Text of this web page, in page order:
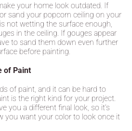
your home look outdated. If
sand your popcorn ceiling on your
not wetting the surface enough,
in the ceiling. If gouges appear
to sand them down even further
before painting.
of Paint
of paint, and it can be hard to
is the right kind for your project.
you a different final look, so it’s
you want your color to look once it